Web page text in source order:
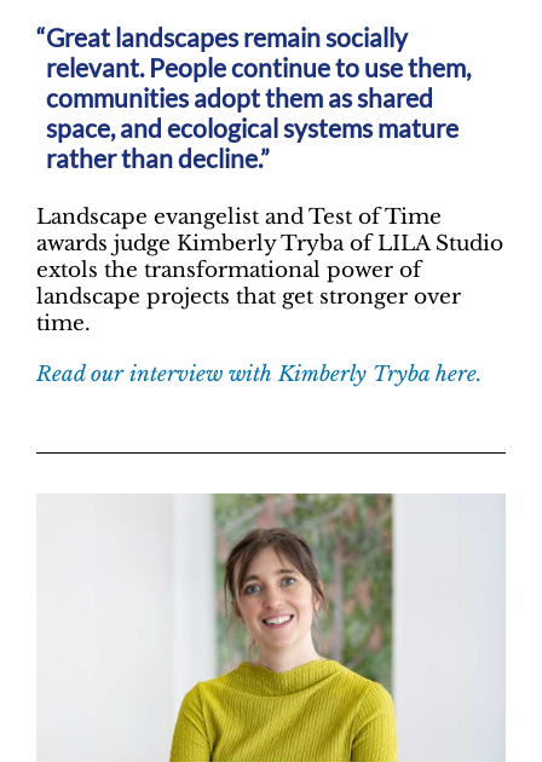
Great landscapes remain socially
relevant. People continue to use them,
communities adopt them as shared
space, and ecological systems mature
rather than decline.”
Landscape evangelist and Test of Time
awards judge Kimberly Tryba of LILA Studio
extols the transformational power of
landscape projects that get stronger over
time.
Read our interview with Kimberly Tryba here.